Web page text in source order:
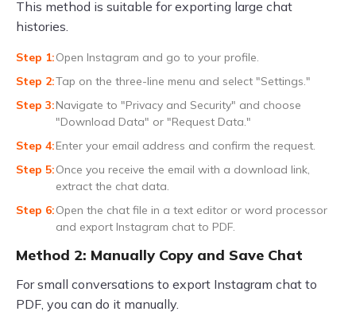
This method is suitable for exporting large chat
histories.
Open Instagram and go to your profile.
Tap on the three-line menu and select "Settings."
Navigate to "Privacy and Security" and choose
"Download Data" or "Request Data."
Enter your email address and confirm the request.
Once you receive the email with a download link,
extract the chat data.
Open the chat file in a text editor or word processor
and export Instagram chat to PDF.
Method 2: Manually Copy and Save Chat
For small conversations to export Instagram chat to
PDF, you can do it manually.